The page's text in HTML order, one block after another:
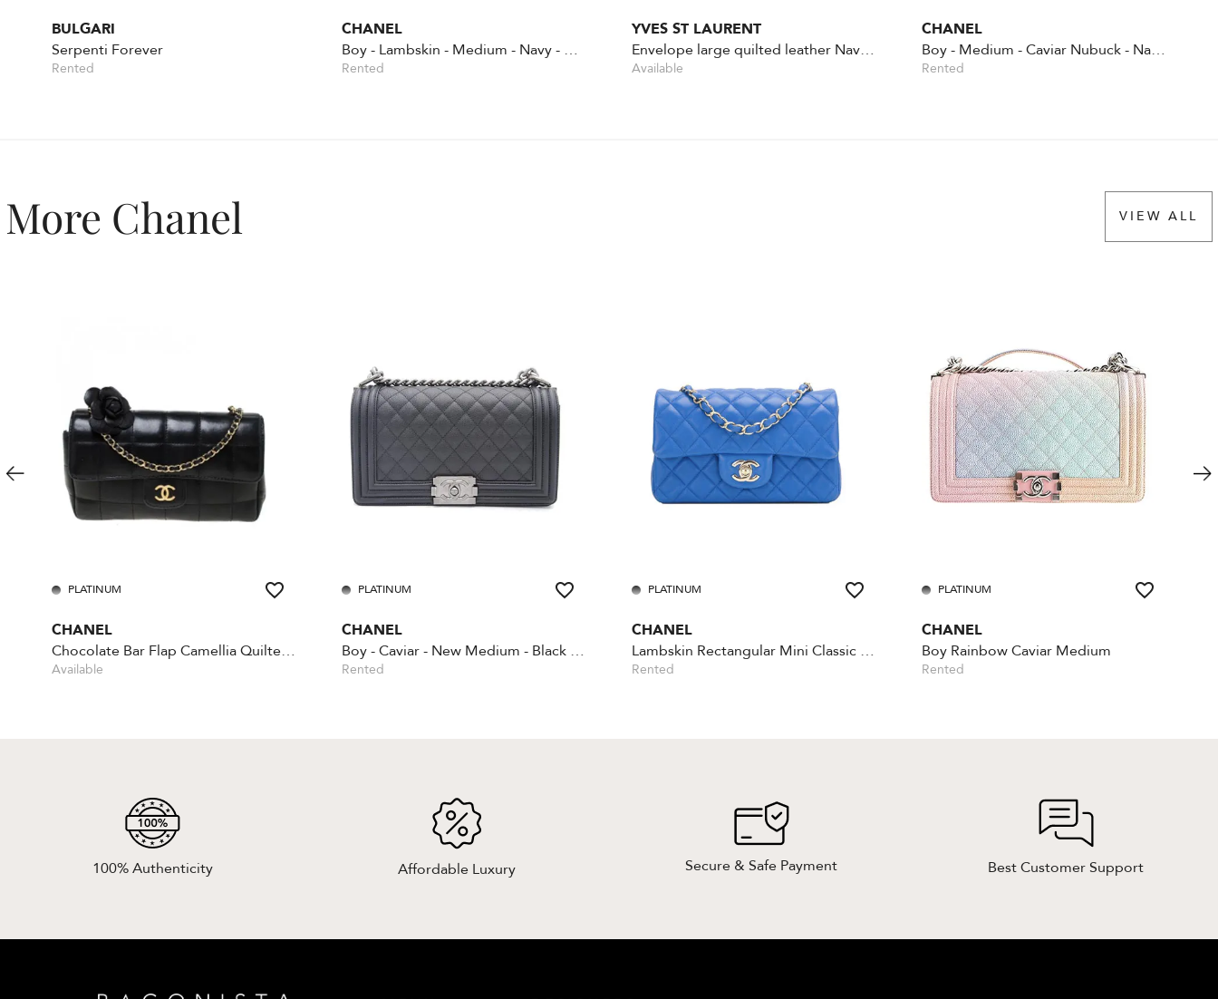
BULGARI
Serpenti Forever
Rented
CHANEL
Boy - Lambskin - Medium - Navy - Gold Hardware
Rented
YVES ST LAURENT
Envelope large quilted leather Navy Blue
Available
CHANEL
Boy - Medium - Caviar Nubuck - Navy blue
Rented
More Chanel VIEW ALL
PLATINUM
CHANEL
Chocolate Bar Flap Camellia Quilted Mini Black
Available
PLATINUM
CHANEL
Boy - Caviar - New Medium - Black - Silver Hardware
Rented
PLATINUM
CHANEL
Lambskin Rectangular Mini Classic - Blue
Rented
PLATINUM
CHANEL
Boy Rainbow Caviar Medium
Rented
100% Authenticity Affordable Luxury Secure & Safe Payment Best Customer Support